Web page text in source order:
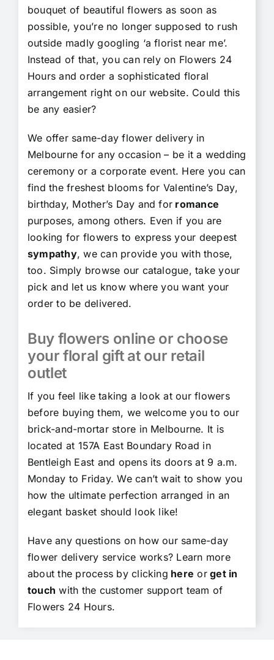
bouquet of beautiful flowers as soon as
possible, you’re no longer supposed to rush
outside madly googling ‘a florist near me’.
Instead of that, you can rely on Flowers 24
Hours and order a sophisticated floral
arrangement right on our website. Could this
be any easier?
We offer same-day flower delivery in
Melbourne for any occasion – be it a wedding
ceremony or a corporate event. Here you can
find the freshest blooms for Valentine’s Day,
birthday, Mother’s Day and for romance
purposes, among others. Even if you are
looking for flowers to express your deepest
sympathy, we can provide you with those,
too. Simply browse our catalogue, take your
pick and let us know where you want your
order to be delivered.
Buy flowers online or choose
your floral gift at our retail
outlet
If you feel like taking a look at our flowers
before buying them, we welcome you to our
brick-and-mortar store in Melbourne. It is
located at 157A East Boundary Road in
Bentleigh East and opens its doors at 9 a.m.
Monday to Friday. We can’t wait to show you
how the ultimate perfection arranged in an
elegant basket should look like!
Have any questions on how our same-day
flower delivery service works? Learn more
about the process by clicking here orget in
touch with the customer support team of
Flowers 24 Hours.